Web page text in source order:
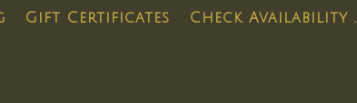
Gift Certificates Check Availability .